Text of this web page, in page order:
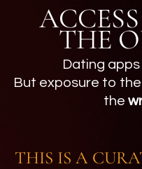
THE
Dating apps
But exposure to the
the
THIS IS A